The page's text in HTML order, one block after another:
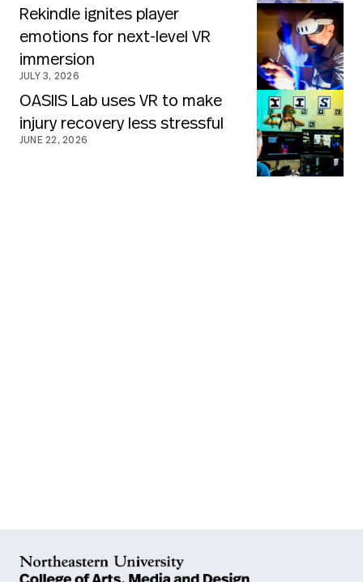
Rekindle ignites player
emotions for next-level VR
immersion
JULY 3, 2026
OASIIS Lab uses VR to make
injury recovery less stressful
JUNE 22, 2026